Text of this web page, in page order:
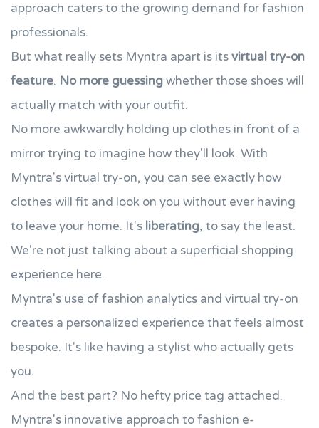
approach caters to the growing demand for fashion
professionals.
But what really sets Myntra apart is itsvirtual try-on
feature. No more guessingwhether those shoes will
actually match with your outfit.
No more awkwardly holding up clothes in front of a
mirror trying to imagine how they'll look. With
Myntra's virtual try-on, you can see exactly how
clothes will fit and look on you without ever having
to leave your home. It's liberating, to say the least.
We're not just talking about a superficial shopping
experience here.
Myntra's use of fashion analytics and virtual try-on
creates a personalized experience that feels almost
bespoke. It's like having a stylist who actually gets
you.
And the best part? No hefty price tag attached.
Myntra's innovative approach to fashion e-